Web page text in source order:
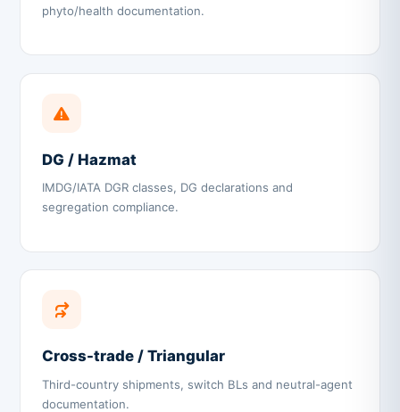
phyto/health documentation.
DG / Hazmat
IMDG/IATA DGR classes, DG declarations and
segregation compliance.
Cross-trade / Triangular
Third-country shipments, switch BLs and neutral-agent
documentation.